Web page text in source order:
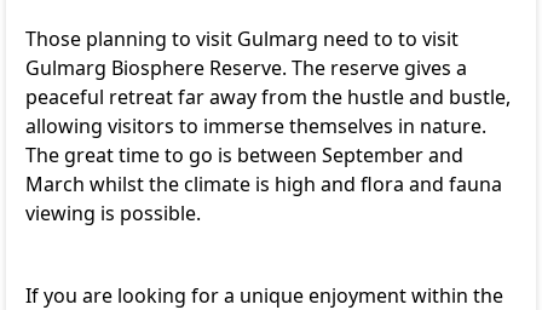
Those planning to visit Gulmarg need to to visit
Gulmarg Biosphere Reserve. The reserve gives a
peaceful retreat far away from the hustle and bustle,
allowing visitors to immerse themselves in nature.
The great time to go is between September and
March whilst the climate is high and flora and fauna
viewing is possible.
If you are looking for a unique enjoyment within the